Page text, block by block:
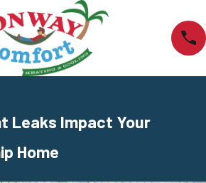
Leaks Impact Your
Home